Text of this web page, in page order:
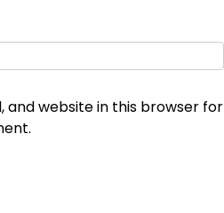
and website in this browser for